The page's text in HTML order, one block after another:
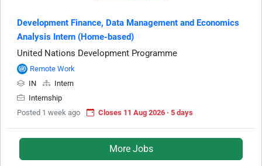
Development Finance, Data Management and Economics
Analysis Intern (Home-based)
United Nations Development Programme
Remote Work
IN
Intern
Internship
Posted 1 week ago
Closes 11 Aug 2026 · 5 days
More Jobs